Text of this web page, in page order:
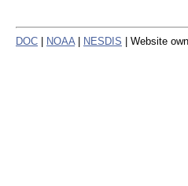
DOC NOAA NESDIS | Website